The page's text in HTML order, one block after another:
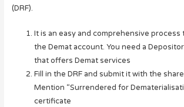
(DRF).
It is an easy and comprehensive process
the Demat account. You need a
that offers Demat services
Fill in the DRF and submit it with the
Mention “Surrendered for
certificate